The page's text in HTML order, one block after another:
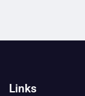
Links